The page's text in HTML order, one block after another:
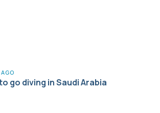
go diving in Saudi Arabia